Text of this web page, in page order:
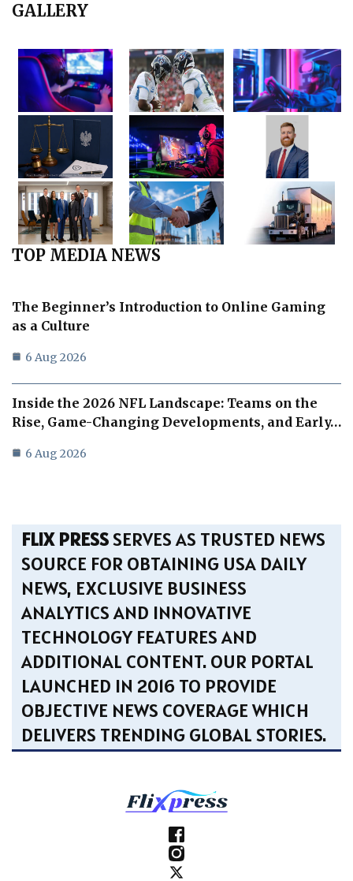
GALLERY
TOP MEDIA NEWS
The Beginner’s Introduction to Online Gaming
as a Culture
6 Aug 2026
Inside the 2026 NFL Landscape: Teams on the
Rise, Game-Changing Developments, and Early…
6 Aug 2026
FLIX PRESSSERVES AS TRUSTED NEWS
SOURCE FOR OBTAINING USA DAILY
NEWS, EXCLUSIVE BUSINESS
ANALYTICS AND INNOVATIVE
TECHNOLOGY FEATURES AND
ADDITIONAL CONTENT. OUR PORTAL
LAUNCHED IN 2016 TO PROVIDE
OBJECTIVE NEWS COVERAGE WHICH
DELIVERS TRENDING GLOBAL STORIES.